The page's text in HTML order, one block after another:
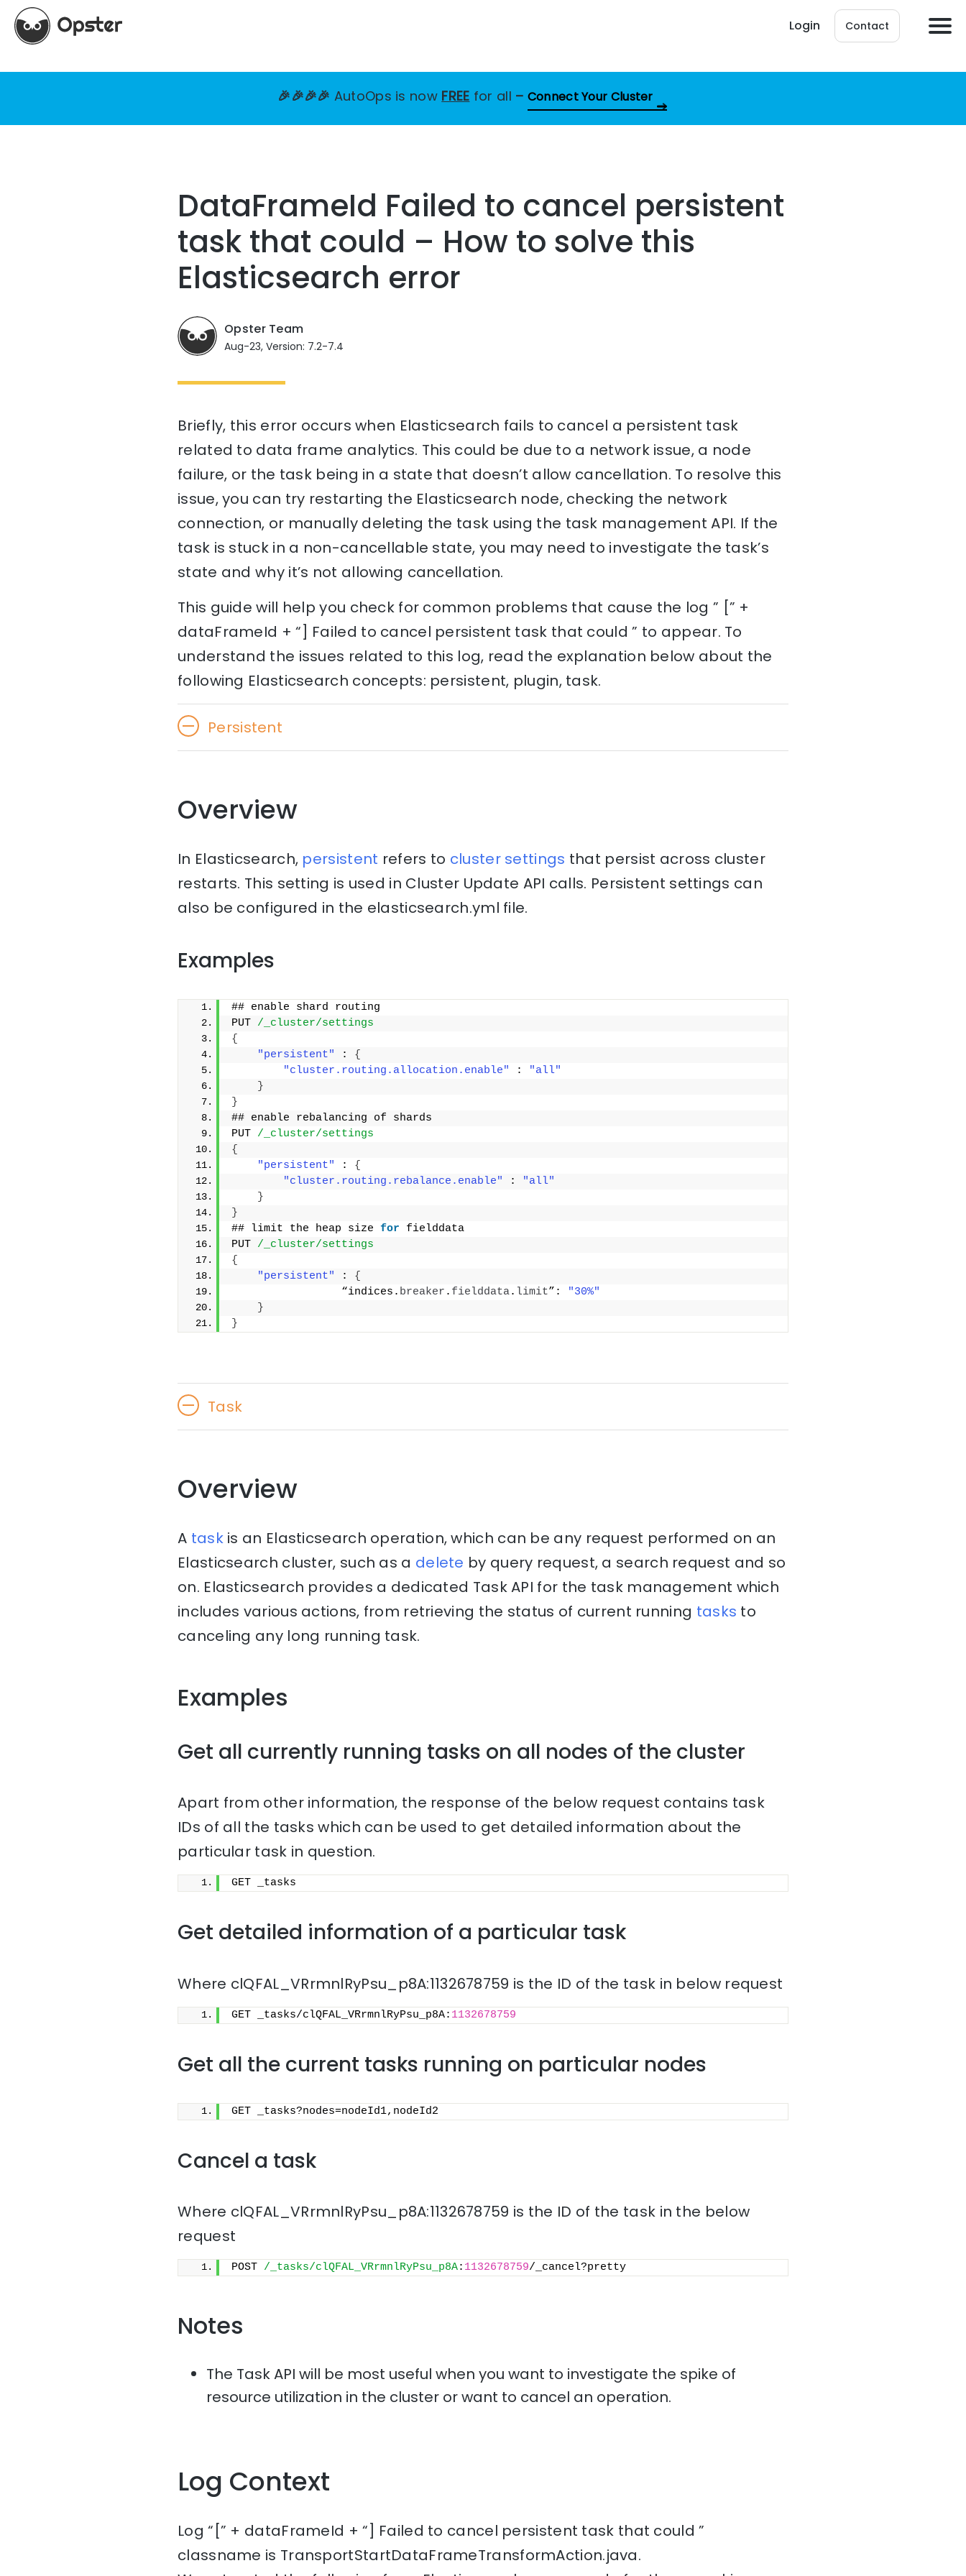
Login Contact
🎉🎉🎉🎉 AutoOps is now FREE for all – Connect Your Cluster
DataFrameId Failed to cancel persistent
task that could – How to solve this
Elasticsearch error
Opster Team
Aug-23, Version: 7.2-7.4
Briefly, this error occurs when Elasticsearch fails to cancel a persistent task
related to data frame analytics. This could be due to a network issue, a node
failure, or the task being in a state that doesn’t allow cancellation. To resolve this
issue, you can try restarting the Elasticsearch node, checking the network
connection, or manually deleting the task using the task management API. If the
task is stuck in a non-cancellable state, you may need to investigate the task’s
state and why it’s not allowing cancellation.
This guide will help you check for common problems that cause the log ” [” +
dataFrameId + “] Failed to cancel persistent task that could ” to appear. To
understand the issues related to this log, read the explanation below about the
following Elasticsearch concepts: persistent, plugin, task.
Persistent
Overview
In Elasticsearch, persistent refers to cluster settings that persist across cluster
restarts. This setting is used in Cluster Update API calls. Persistent settings can
also be configured in the elasticsearch.yml file.
Examples
## enable shard routing
PUT /_cluster/settings
{
"persistent"
: {
"cluster.routing.allocation.enable"
:
"all"
}
}
## enable rebalancing of shards
PUT /_cluster/settings
{
"persistent"
: {
"cluster.routing.rebalance.enable"
:
"all"
}
}
## limit the heap size for fielddata
PUT /_cluster/settings
{
"persistent"
: {
                 “indices.
breaker . fielddata. limit”:
"30%"
}
}
Task
Overview
A taskis an Elasticsearch operation, which can be any request performed on an
Elasticsearch cluster, such as a delete by query request, a search request and so
on. Elasticsearch provides a dedicated Task API for the task management which
includes various actions, from retrieving the status of current running tasks to
canceling any long running task.
Examples
Get all currently running tasks on all nodes of the cluster
Apart from other information, the response of the below request contains task
IDs of all the tasks which can be used to get detailed information about the
particular task in question.
GET _tasks
Get detailed information of a particular task
Where clQFAL_VRrmnlRyPsu_p8A:1132678759 is the ID of the task in below request
GET _tasks/clQFAL_VRrmnlRyPsu_p8A: 1132678759
Get all the current tasks running on particular nodes
GET _tasks?nodes=nodeId1,nodeId2
Cancel a task
Where clQFAL_VRrmnlRyPsu_p8A:1132678759 is the ID of the task in the below
request
POST /_tasks/clQFAL_VRrmnlRyPsu_p8A: 1132678759/_cancel?pretty
Notes
The Task API will be most useful when you want to investigate the spike of
resource utilization in the cluster or want to cancel an operation.
Log Context
Log “[” + dataFrameId + “] Failed to cancel persistent task that could ”
classname is TransportStartDataFrameTransformAction.java.